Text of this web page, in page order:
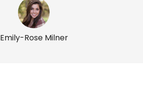
Emily-Rose Milner